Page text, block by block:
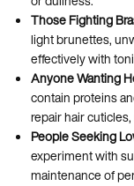
Those Fighting
light brunettes,
effectively with
Anyone Wanting
contain proteins
repair hair
People Seeking
experiment with
maintenance of